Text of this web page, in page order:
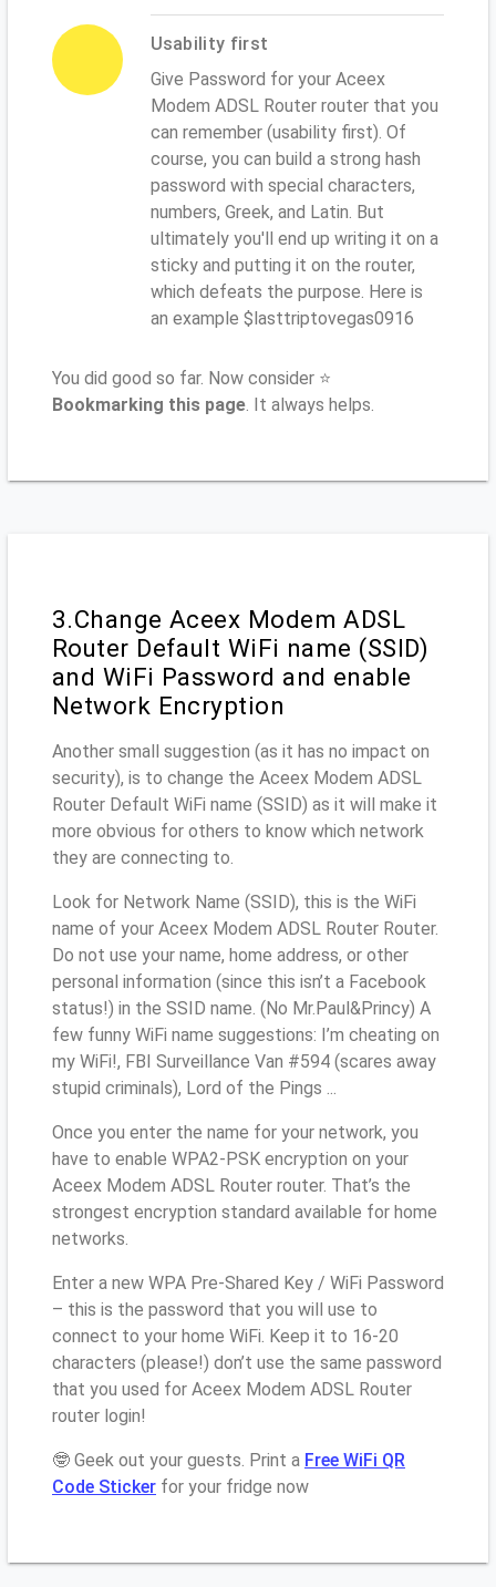
Usability first
Give Password for your Aceex
Modem ADSL Router router that you
can remember (usability first). Of
course, you can build a strong hash
password with special characters,
numbers, Greek, and Latin. But
ultimately you'll end up writing it on a
sticky and putting it on the router,
which defeats the purpose. Here is
an example $lasttriptovegas0916
You did good so far. Now consider ⭐
Bookmarking this page. It always helps.
3.Change Aceex Modem ADSL
Router Default WiFi name (SSID)
and WiFi Password and enable
Network Encryption
Another small suggestion (as it has no impact on
security), is to change the Aceex Modem ADSL
Router Default WiFi name (SSID) as it will make it
more obvious for others to know which network
they are connecting to.
Look for Network Name (SSID), this is the WiFi
name of your Aceex Modem ADSL Router Router.
Do not use your name, home address, or other
personal information (since this isn’t a Facebook
status!) in the SSID name. (No Mr.Paul&Princy) A
few funny WiFi name suggestions: I’m cheating on
my WiFi!, FBI Surveillance Van #594 (scares away
stupid criminals), Lord of the Pings ...
Once you enter the name for your network, you
have to enable WPA2-PSK encryption on your
Aceex Modem ADSL Router router. That’s the
strongest encryption standard available for home
networks.
Enter a new WPA Pre-Shared Key / WiFi Password
– this is the password that you will use to
connect to your home WiFi. Keep it to 16-20
characters (please!) don’t use the same password
that you used for Aceex Modem ADSL Router
router login!
🤓 Geek out your guests. Print a Free WiFi QR
Code Sticker for your fridge now